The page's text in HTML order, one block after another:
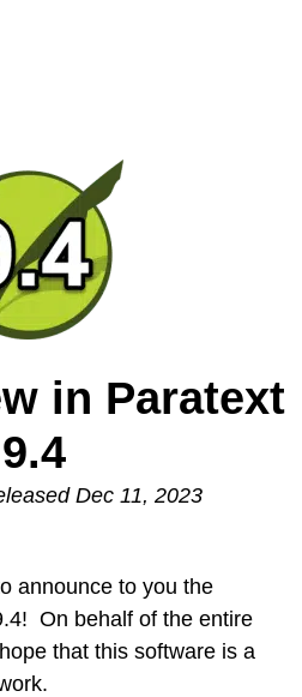
in Paratext
9.4
Dec 11, 2023
announce to you the
On behalf of the entire
that this software is a